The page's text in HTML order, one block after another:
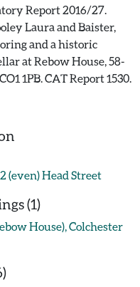
Report 2016/27.
Laura and Baister,
and a historic
at Rebow House, 58-
1PB. CAT Report 1530.
(even) Head Street
(1)
House), Colchester